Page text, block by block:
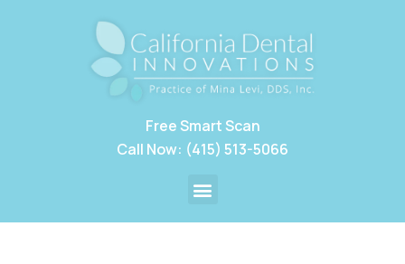
Free Smart Scan
Call Now: (415) 513-5066